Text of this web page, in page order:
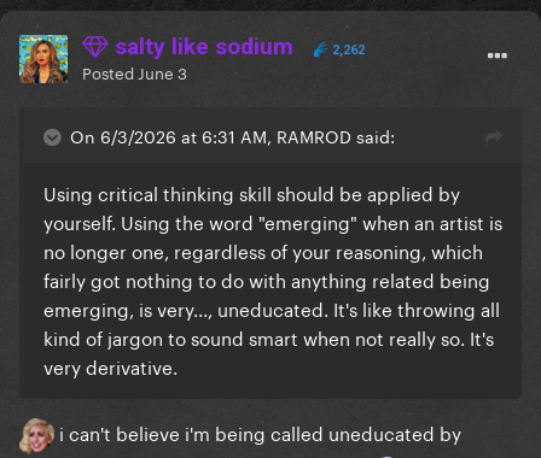
salty like sodium 2,262
Posted June 3
On 6/3/2026 at 6:31 AM, RAMROD said:
Using critical thinking skill should be applied by
yourself. Using the word "emerging" when an artist is
no longer one, regardless of your reasoning, which
fairly got nothing to do with anything related being
emerging, is very..., uneducated. It's like throwing all
kind of jargon to sound smart when not really so. It's
very derivative.
i can't believe i'm being called uneducated by